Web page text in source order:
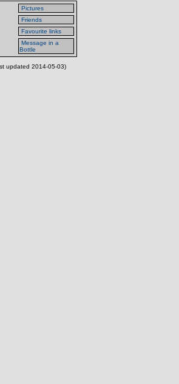
Pictures
Friends
Favourite links
Message in a
Bottle
updated 2014-05-03)